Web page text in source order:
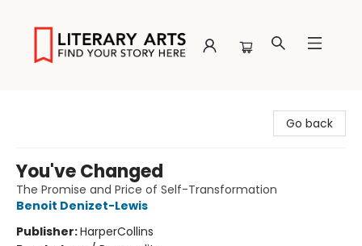
Go back
You've Changed
The Promise and Price of Self-Transformation
Benoit Denizet-Lewis
Publisher:HarperCollins